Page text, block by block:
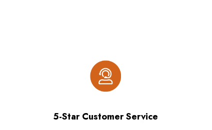
5-Star Customer Service